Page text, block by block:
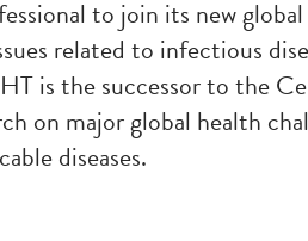
to join its new
related to infectious
is the successor to the
on major global health
diseases.